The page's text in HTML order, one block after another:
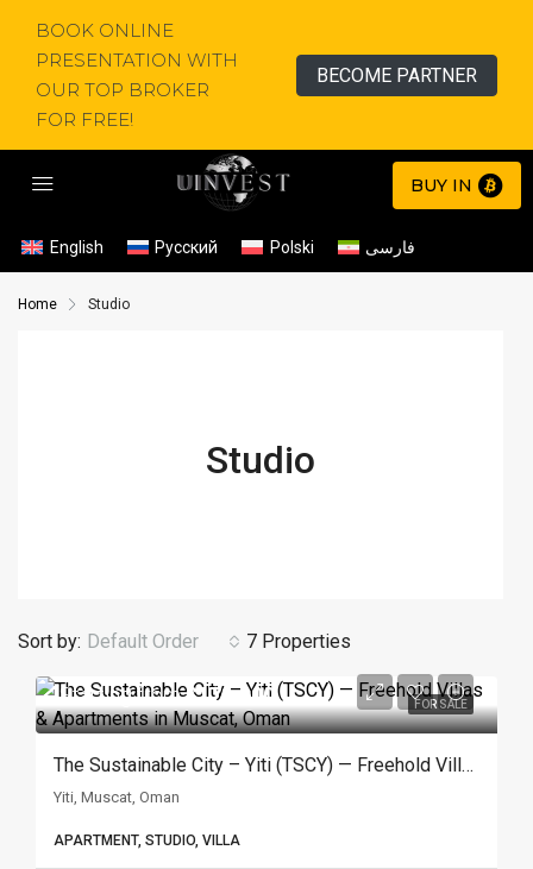
BOOK ONLINE
PRESENTATION WITH
OUR TOP BROKER
FOR FREE!
BECOME PARTNER
BUY IN
English Русский Polski فارسی
Home Studio
Studio
7 Properties
Sort by: Default Order
FOR SALE
Starting from$171.600
The Sustainable City – Yiti (TSCY) — Freehold Villas & Apartments In Muscat, Oman
Yiti, Muscat, Oman
APARTMENT, STUDIO, VILLA